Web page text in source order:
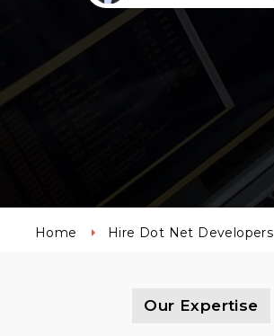
Home Hire Dot Net Developers
Our Expertise